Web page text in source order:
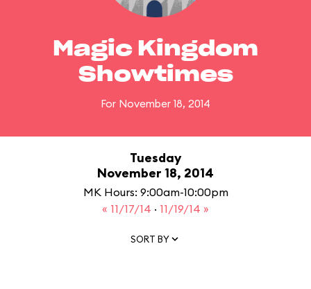
Magic Kingdom
Showtimes
For November 18, 2014
Tuesday
November 18, 2014
MK Hours: 9:00am-10:00pm
« 11/17/14 · 11/19/14 »
SORT BY